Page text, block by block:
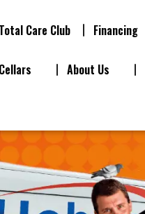
Total Care Club Financing
About Us